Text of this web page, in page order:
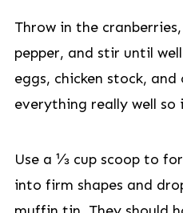
Throw in the
pepper, and stir until
eggs, chicken stock,
everything really well so
Use a ⅓ cup scoop to
into firm shapes and